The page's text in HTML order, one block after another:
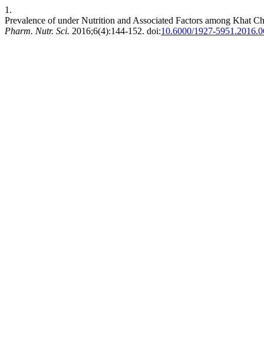
1.
Prevalence of under Nutrition and Associated Factors among Khat
Pharm. Nutr. Sci. 2016;6(4):144-152. doi:10.6000/1927-